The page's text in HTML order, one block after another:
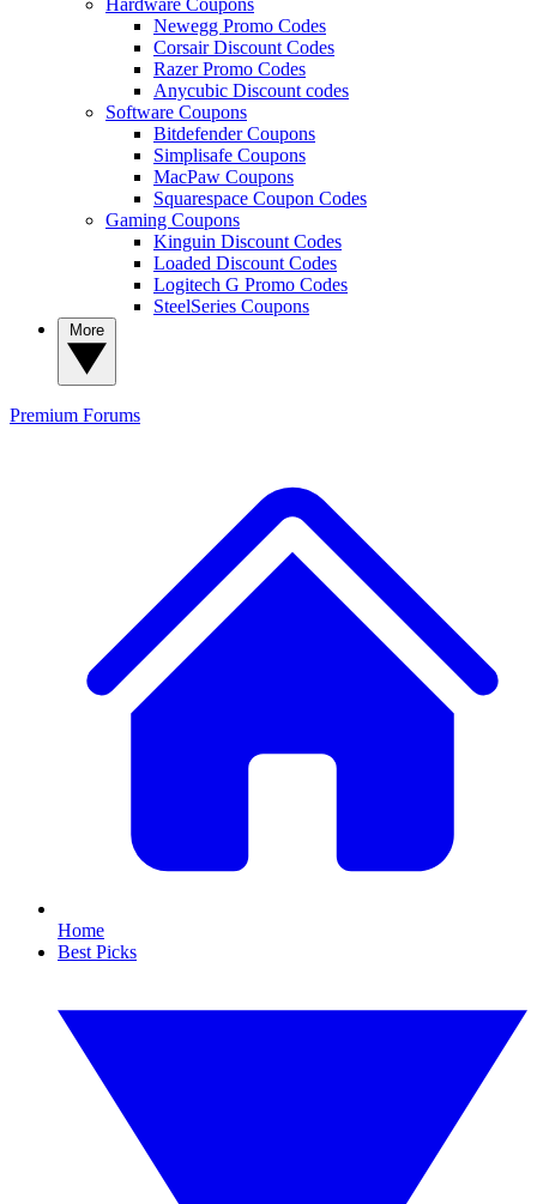
Newegg Promo Codes
Corsair Discount Codes
Razer Promo Codes
Anycubic Discount codes
Software Coupons
Bitdefender Coupons
Simplisafe Coupons
MacPaw Coupons
Squarespace Coupon Codes
Gaming Coupons
Kinguin Discount Codes
Loaded Discount Codes
Logitech G Promo Codes
SteelSeries Coupons
Premium Forums
Home
Best Picks